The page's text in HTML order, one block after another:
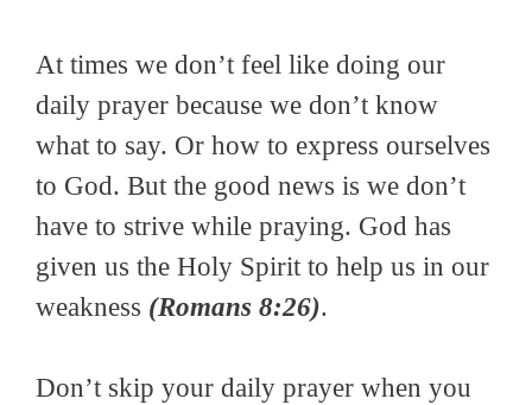
At times we don’t feel like doing our
daily prayer because we don’t know
what to say. Or how to express ourselves
to God. But the good news is we don’t
have to strive while praying. God has
given us the Holy Spirit to help us in our
weakness (Romans 8:26).
Don’t skip your daily prayer when you